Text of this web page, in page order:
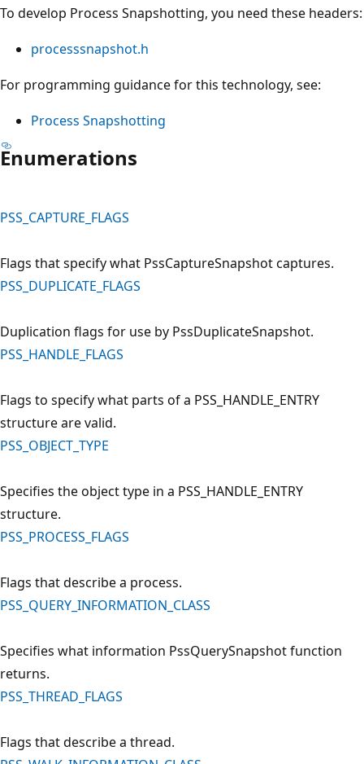
To develop Process Snapshotting, you need these headers:
processsnapshot.h
For programming guidance for this technology, see:
Process Snapshotting
Enumerations
PSS_CAPTURE_FLAGS
Flags that specify what PssCaptureSnapshot captures.
PSS_DUPLICATE_FLAGS
Duplication flags for use by PssDuplicateSnapshot.
PSS_HANDLE_FLAGS
Flags to specify what parts of a PSS_HANDLE_ENTRY
structure are valid.
PSS_OBJECT_TYPE
Specifies the object type in a PSS_HANDLE_ENTRY
structure.
PSS_PROCESS_FLAGS
Flags that describe a process.
PSS_QUERY_INFORMATION_CLASS
Specifies what information PssQuerySnapshot function
returns.
PSS_THREAD_FLAGS
Flags that describe a thread.